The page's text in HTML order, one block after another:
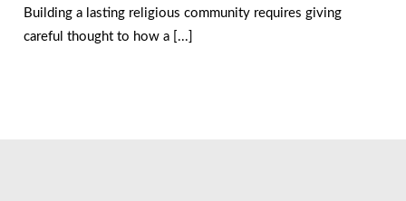
Building a lasting religious community requires giving
careful thought to how a [...]